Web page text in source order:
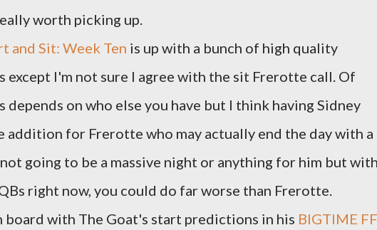
worth picking up.
and Sit: Week Ten is up with a bunch of high quality
except I'm not sure I agree with the sit Frerotte call. Of
depends on who else you have but I think having Sidney
addition for Frerotte who may actually end the day with a
going to be a massive night or anything for him but
right now, you could do far worse than Frerotte.
board with The Goat's start predictions in his BIGTIME FF